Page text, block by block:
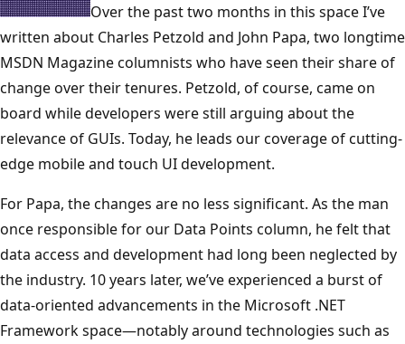
Over the past two months in this space I’ve
written about Charles Petzold and John Papa, two longtime
MSDN Magazine columnists who have seen their share of
change over their tenures. Petzold, of course, came on
board while developers were still arguing about the
relevance of GUIs. Today, he leads our coverage of cutting-
edge mobile and touch UI development.
For Papa, the changes are no less significant. As the man
once responsible for our Data Points column, he felt that
data access and development had long been neglected by
the industry. 10 years later, we’ve experienced a burst of
data-oriented advancements in the Microsoft .NET
Framework space—notably around technologies such as